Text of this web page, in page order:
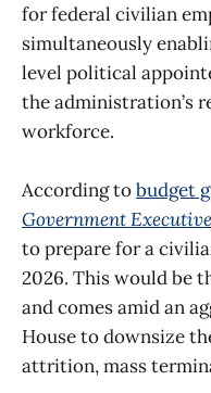
for federal civilian
simultaneously
level political
the administration’s
workforce.
According tobudget
Government Executive
to prepare for a
2026. This would be
and comes amid an
House to downsize
attrition, mass